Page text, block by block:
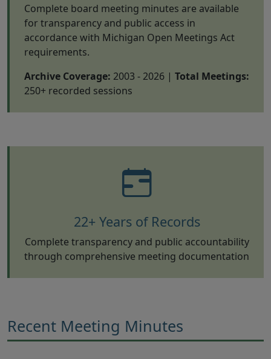
Complete board meeting minutes are available
for transparency and public access in
accordance with Michigan Open Meetings Act
requirements.
Archive Coverage: 2003 - 2026 | Total Meetings:
250+ recorded sessions
22+ Years of Records
Complete transparency and public accountability
through comprehensive meeting documentation
Recent Meeting Minutes